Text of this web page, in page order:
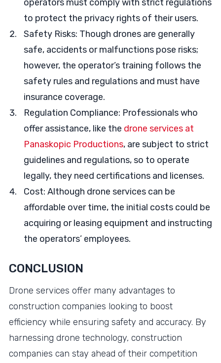
operators must comply with strict regulations
to protect the privacy rights of their users.
Safety Risks: Though drones are generally
safe, accidents or malfunctions pose risks;
however, the operator’s training follows the
safety rules and regulations and must have
insurance coverage.
Regulation Compliance: Professionals who
offer assistance, like the drone services at
Panaskopic Productions, are subject to strict
guidelines and regulations, so to operate
legally, they need certifications and licenses.
Cost: Although drone services can be
affordable over time, the initial costs could be
acquiring or leasing equipment and instructing
the operators’ employees.
CONCLUSION
Drone services offer many advantages to
construction companies looking to boost
efficiency while ensuring safety and accuracy. By
harnessing drone technology, construction
companies can stay ahead of their competition